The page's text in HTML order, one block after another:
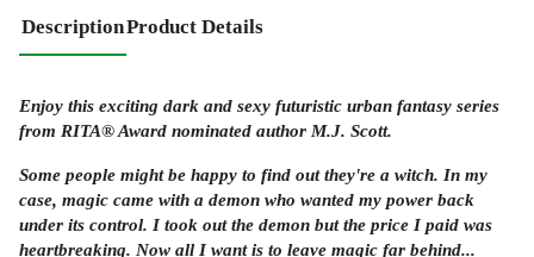
DescriptionProduct Details
Enjoy this exciting dark and sexy futuristic urban fantasy series
from RITA® Award nominated author M.J. Scott.
Some people might be happy to find out they're a witch. In my
case, magic came with a demon who wanted my power back
under its control. I took out the demon but the price I paid was
heartbreaking. Now all I want is to leave magic far behind...